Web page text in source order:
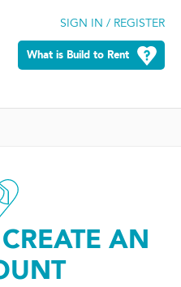
SIGN IN / REGISTER
What is Build to Rent
AN